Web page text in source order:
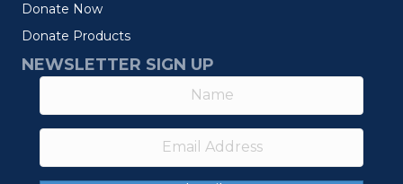
Donate Now
Donate Products
NEWSLETTER SIGN UP